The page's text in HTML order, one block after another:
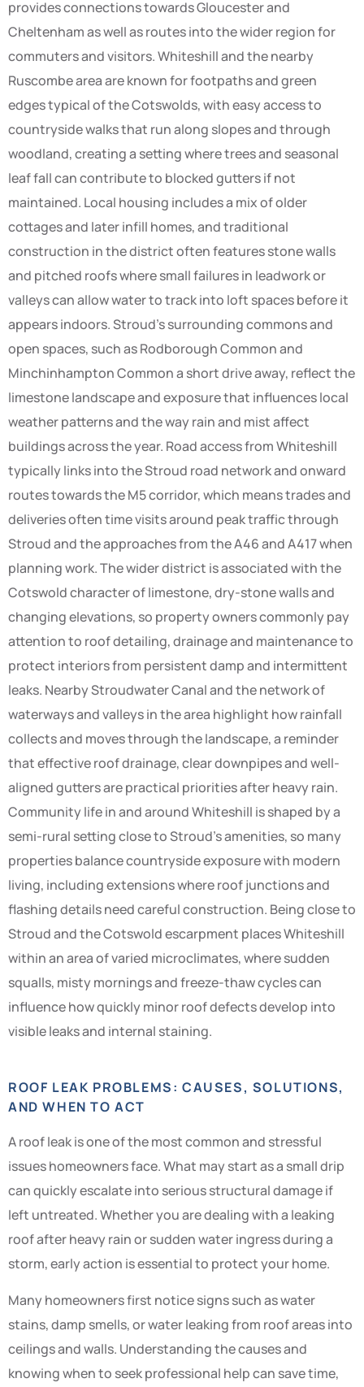
provides connections towards Gloucester and
Cheltenham as well as routes into the wider region for
commuters and visitors. Whiteshill and the nearby
Ruscombe area are known for footpaths and green
edges typical of the Cotswolds, with easy access to
countryside walks that run along slopes and through
woodland, creating a setting where trees and seasonal
leaf fall can contribute to blocked gutters if not
maintained. Local housing includes a mix of older
cottages and later infill homes, and traditional
construction in the district often features stone walls
and pitched roofs where small failures in leadwork or
valleys can allow water to track into loft spaces before it
appears indoors. Stroud’s surrounding commons and
open spaces, such as Rodborough Common and
Minchinhampton Common a short drive away, reflect the
limestone landscape and exposure that influences local
weather patterns and the way rain and mist affect
buildings across the year. Road access from Whiteshill
typically links into the Stroud road network and onward
routes towards the M5 corridor, which means trades and
deliveries often time visits around peak traffic through
Stroud and the approaches from the A46 and A417 when
planning work. The wider district is associated with the
Cotswold character of limestone, dry-stone walls and
changing elevations, so property owners commonly pay
attention to roof detailing, drainage and maintenance to
protect interiors from persistent damp and intermittent
leaks. Nearby Stroudwater Canal and the network of
waterways and valleys in the area highlight how rainfall
collects and moves through the landscape, a reminder
that effective roof drainage, clear downpipes and well-
aligned gutters are practical priorities after heavy rain.
Community life in and around Whiteshill is shaped by a
semi-rural setting close to Stroud’s amenities, so many
properties balance countryside exposure with modern
living, including extensions where roof junctions and
flashing details need careful construction. Being close to
Stroud and the Cotswold escarpment places Whiteshill
within an area of varied microclimates, where sudden
squalls, misty mornings and freeze-thaw cycles can
influence how quickly minor roof defects develop into
visible leaks and internal staining.
ROOF LEAK PROBLEMS: CAUSES, SOLUTIONS,
AND WHEN TO ACT
A roof leak is one of the most common and stressful
issues homeowners face. What may start as a small drip
can quickly escalate into serious structural damage if
left untreated. Whether you are dealing with a leaking
roof after heavy rain or sudden water ingress during a
storm, early action is essential to protect your home.
Many homeowners first notice signs such as water
stains, damp smells, or water leaking from roof areas into
ceilings and walls. Understanding the causes and
knowing when to seek professional help can save time,